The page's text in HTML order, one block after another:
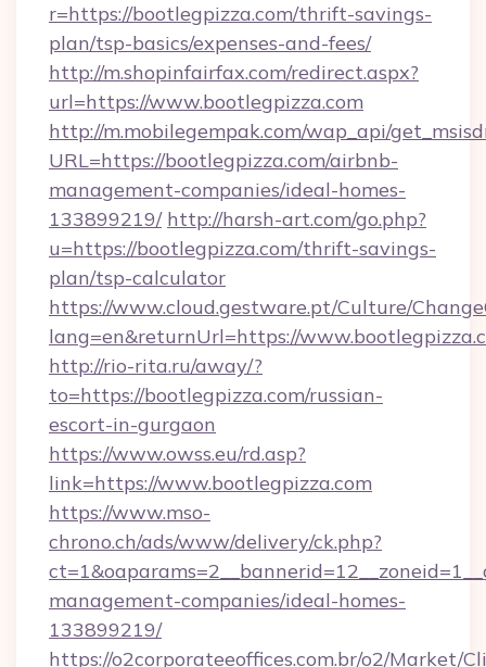
r=https://bootlegpizza.com/thrift-savings-
plan/tsp-basics/expenses-and-fees/
http://m.shopinfairfax.com/redirect.aspx?
url=https://www.bootlegpizza.com
http://m.mobilegempak.com/wap_api/
URL=https://bootlegpizza.com/airbnb-
management-companies/ideal-homes-
133899219/ http://harsh-art.com/go.php?
u=https://bootlegpizza.com/thrift-savings-
plan/tsp-calculator
https://www.cloud.gestware.pt/Culture/
lang=en&returnUrl=https://
http://rio-rita.ru/away/?
to=https://bootlegpizza.com/russian-
escort-in-gurgaon
https://www.owss.eu/rd.asp?
link=https://www.bootlegpizza.com
https://www.mso-
chrono.ch/ads/www/delivery/ck.php?
management-companies/ideal-homes-
133899219/
https://o2corporateeoffices.com.br/o2/Market/